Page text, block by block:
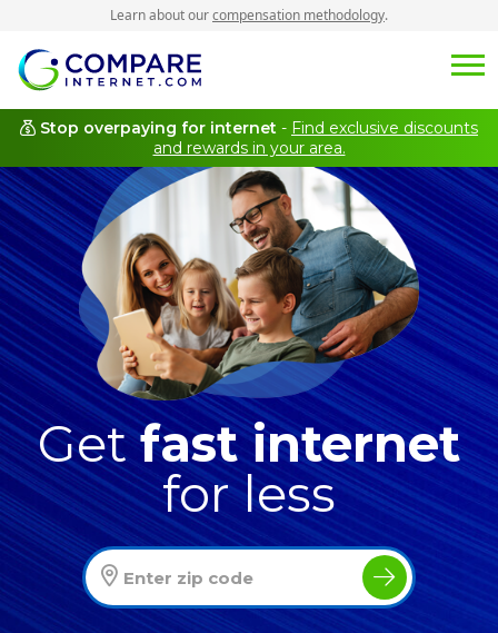
Learn about ourcompensation methodology.
Stop overpaying for internet - Find exclusive discounts
and rewards in your area.
Getfast internet
for less